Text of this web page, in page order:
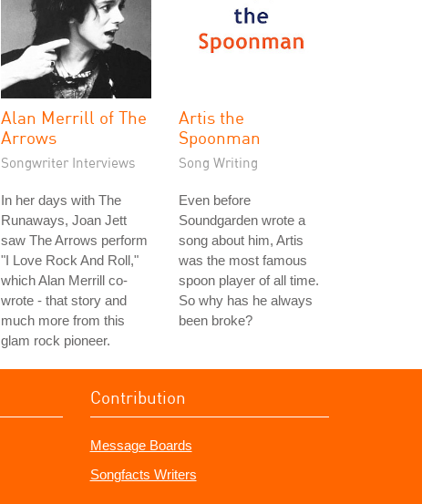
Alan Merrill of The
Arrows
Songwriter Interviews
In her days with The
Runaways, Joan Jett
saw The Arrows perform
"I Love Rock And Roll,"
which Alan Merrill co-
wrote - that story and
much more from this
glam rock pioneer.
Artis the
Spoonman
Song Writing
Even before
Soundgarden wrote a
song about him, Artis
was the most famous
spoon player of all time.
So why has he always
been broke?
Contribution
Message Boards
Songfacts Writers